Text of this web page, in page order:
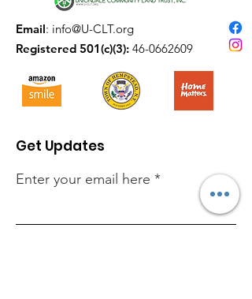
Email: info@U-CLT.org
Registered 501(c)(3): 46-0662609
Get Updates
Enter your email here